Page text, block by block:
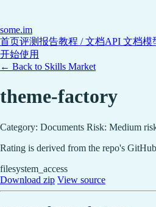
some.im
首页评测报告教程 / 文档API 文档模
开始使用
← Back to Skills Market
theme-factory
Category: Documents Risk: Medium
Rating is derived from the repo's
filesystem_access
Download zip View source